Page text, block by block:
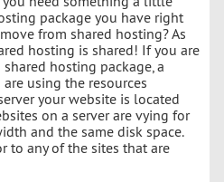
package you have right
from shared hosting? As
hosting is shared! If you are
hosting package, a
using the resources
your website is located
on a server are vying for
and the same disk space.
to any of the sites that are